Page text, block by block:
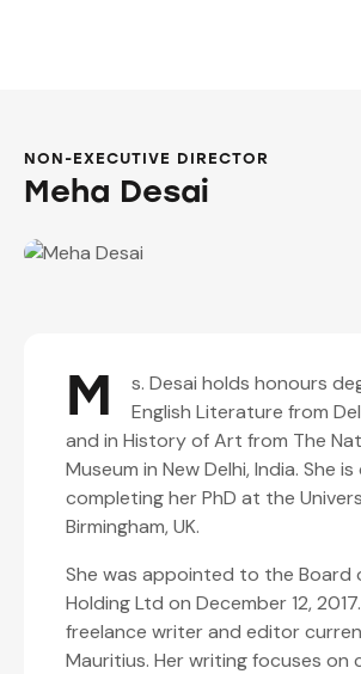
NON-EXECUTIVE DIRECTOR
Meha Desai
M
s. Desai holds honours
English Literature from
and in History of Art from The
Museum in New Delhi, India. She
completing her PhD at the
Birmingham, UK.
She was appointed to the Board
Holding Ltd on December 12,
freelance writer and editor
Mauritius. Her writing focuses on